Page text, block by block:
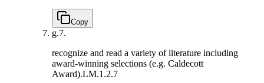
Copy
g.7.
recognize and read a variety of literature including
award-winning selections (e.g. Caldecott
Award).LM.1.2.7